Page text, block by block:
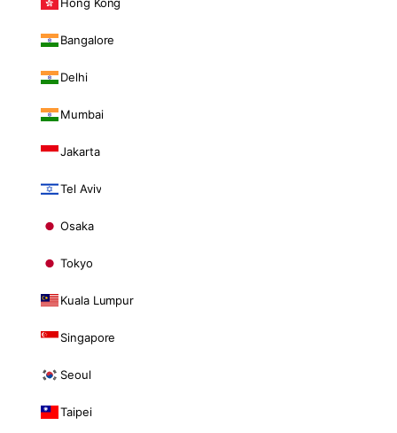
Bangalore
Delhi
Mumbai
Jakarta
Tel Aviv
Osaka
Tokyo
Kuala Lumpur
Singapore
Seoul
Taipei